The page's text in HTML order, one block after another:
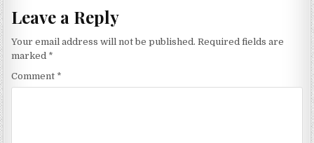
Leave a Reply
Your email address will not be published. Required fields are
marked *
Comment *